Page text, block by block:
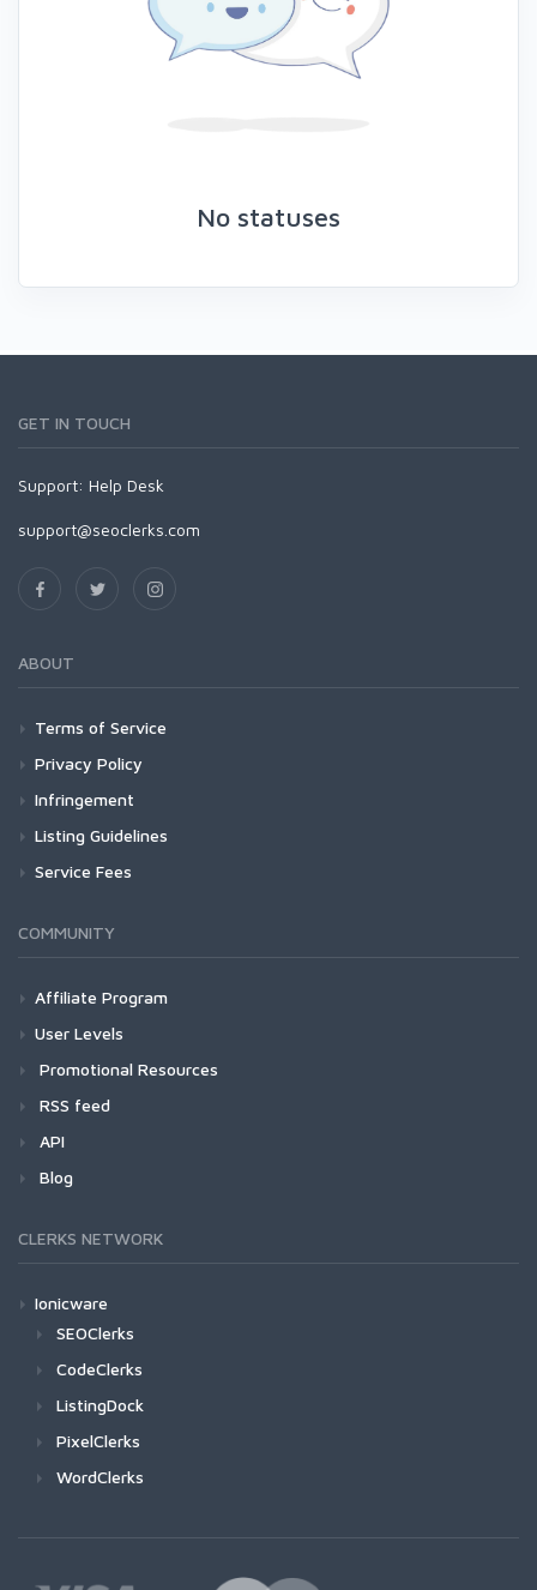
No statuses
GET IN TOUCH
Support: Help Desk
support@seoclerks.com
ABOUT
Terms of Service
Privacy Policy
Infringement
Listing Guidelines
Service Fees
COMMUNITY
Affiliate Program
User Levels
Promotional Resources
RSS feed
API
Blog
CLERKS NETWORK
Ionicware
SEOClerks
CodeClerks
ListingDock
PixelClerks
WordClerks